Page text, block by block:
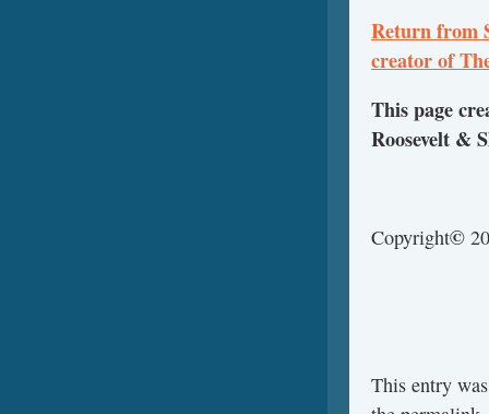
Return from
creator of
This page
Roosevelt &
Copyright©
This entry